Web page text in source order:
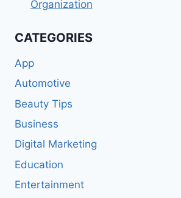
Organization
CATEGORIES
App
Automotive
Beauty Tips
Business
Digital Marketing
Education
Entertainment